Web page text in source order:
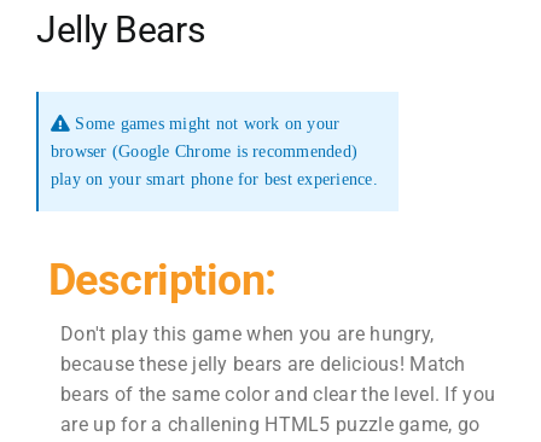
Jelly Bears
Some games might not work on your
browser (Google Chrome is recommended)
play on your smart phone for best experience.
Description:
Don't play this game when you are hungry,
because these jelly bears are delicious! Match
bears of the same color and clear the level. If you
are up for a challening HTML5 puzzle game, go